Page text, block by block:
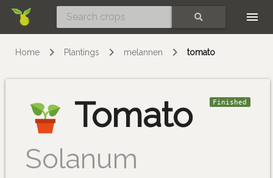
Home Plantings melannen tomato
Tomato
Solanum
Finished